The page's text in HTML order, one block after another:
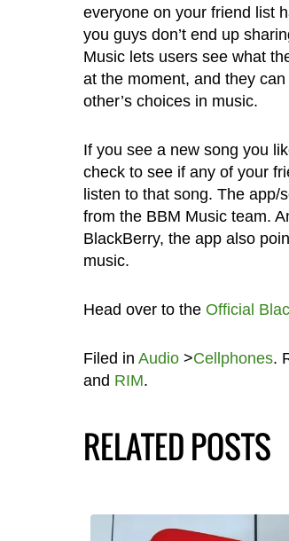
everyone on your friend list
you guys don’t end up
Music lets users see what
at the moment, and they
other’s choices in music.
If you see a new song you
check to see if any of your
listen to that song. The app/
from the BBM Music team.
BlackBerry, the app also
music.
Head over to the Official
Filed in Audio>Cellphones.
and RIM.
RELATED POSTS